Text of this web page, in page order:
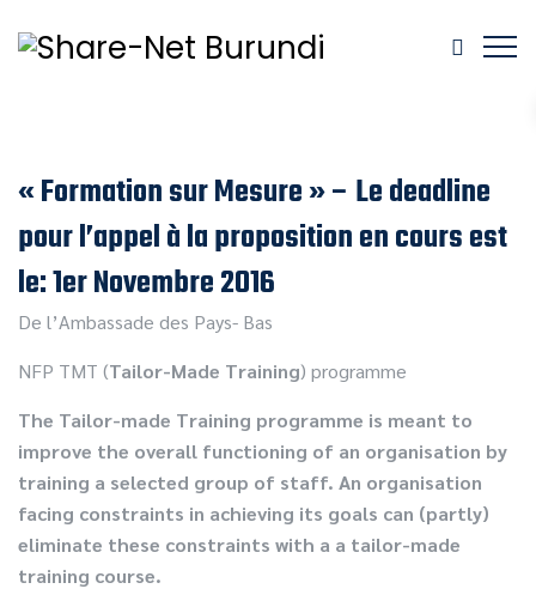
« Formation sur Mesure » – Le deadline
pour l’appel à la proposition en cours est
le: 1er Novembre 2016
De l’Ambassade des Pays- Bas
NFP TMT (Tailor-Made Training) programme
The Tailor-made Training programme is meant to
improve the overall functioning of an organisation by
training a selected group of staff. An organisation
facing constraints in achieving its goals can (partly)
eliminate these constraints with a a tailor-made
training course.